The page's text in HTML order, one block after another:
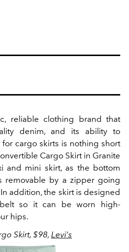
reliable clothing brand that
denim, and its ability to
cargo skirts is nothing short
Cargo Skirt in Granite
and mini skirt, as the bottom
removable by a zipper going
addition, the skirt is designed
so it can be worn high-
hips.
Skirt, $98, Levi's